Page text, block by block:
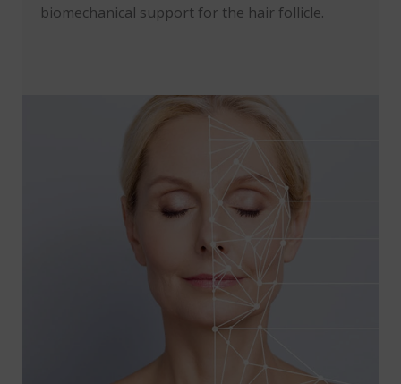
biomechanical support for the hair follicle.